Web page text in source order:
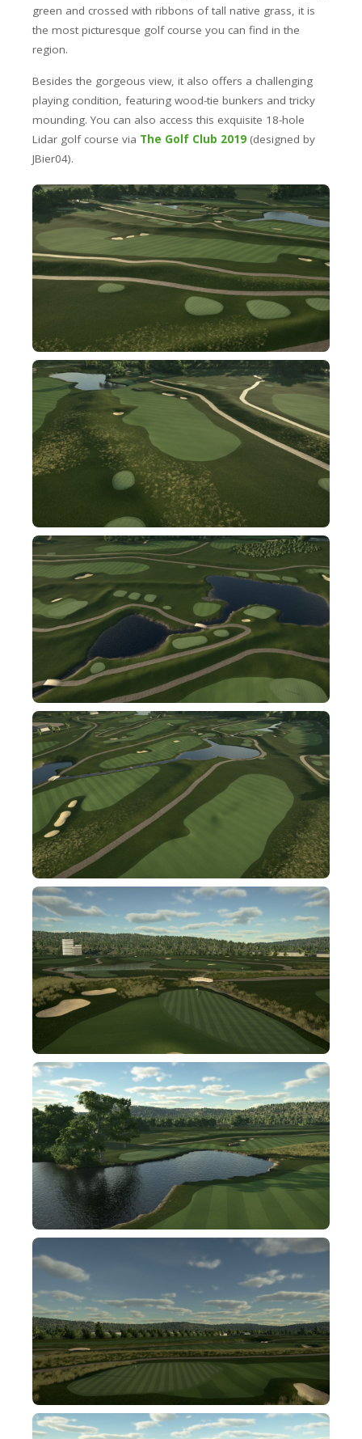
green and crossed with ribbons of tall native grass, it is
the most picturesque golf course you can find in the
region.
Besides the gorgeous view, it also offers a challenging
playing condition, featuring wood-tie bunkers and tricky
mounding. You can also access this exquisite 18-hole
Lidar golf course via The Golf Club 2019 (designed by
JBier04).